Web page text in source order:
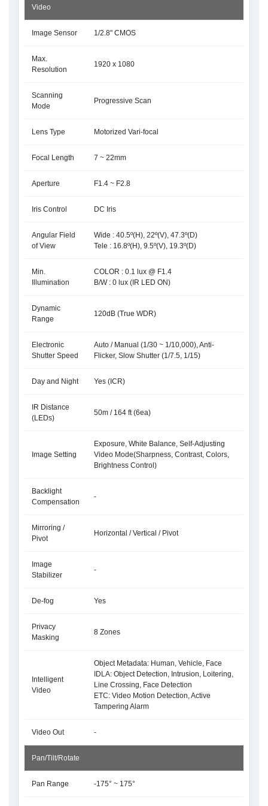
Video
Image Sensor 1/2.8" CMOS
Max.
Resolution
1920 x 1080
Scanning
Mode
Progressive Scan
Lens Type Motorized Vari-focal
Focal Length 7 ~ 22mm
Aperture F1.4 ~ F2.8
Iris Control DC Iris
Angular Field
of View
Wide : 40.5º(H), 22º(V), 47.3º(D)
Tele : 16.8º(H), 9.5º(V), 19.3º(D)
Min.
Illumination
COLOR : 0.1 lux @ F1.4
B/W : 0 lux (IR LED ON)
Dynamic
Range
120dB (True WDR)
Electronic
Shutter Speed
Auto / Manual (1/30 ~ 1/10,000), Anti-
Flicker, Slow Shutter (1/7.5, 1/15)
Day and Night Yes (ICR)
IR Distance
(LEDs)
50m / 164 ft (6ea)
Image Setting
Exposure, White Balance, Self-Adjusting
Video Mode(Sharpness, Contrast, Colors,
Brightness Control)
Backlight
Compensation
-
Mirroring /
Pivot
Horizontal / Vertical / Pivot
Image
Stabilizer
-
De-fog Yes
Privacy
Masking
8 Zones
Intelligent
Video
Object Metadata: Human, Vehicle, Face
IDLA: Object Detection, Intrusion, Loitering,
Line Crossing, Face Detection
ETC: Video Motion Detection, Active
Tampering Alarm
Video Out -
Pan/Tilt/Rotate
Pan Range -175° ~ 175°